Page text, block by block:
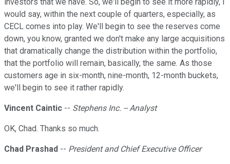
would say, within the next couple of quarters, especially, as
CECL comes into play. We'll begin to see the reserves come
down, you know, granted we don't make any large acquisitions
that dramatically change the distribution within the portfolio,
that the portfolio will remain, basically, the same. As those
customers age in six-month, nine-month, 12-month buckets,
we'll begin to see it rather rapidly.
Vincent Caintic -- Stephens Inc. -- Analyst
OK, Chad. Thanks so much.
Chad Prashad -- President and Chief Executive Officer